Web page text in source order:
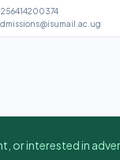
or interested in